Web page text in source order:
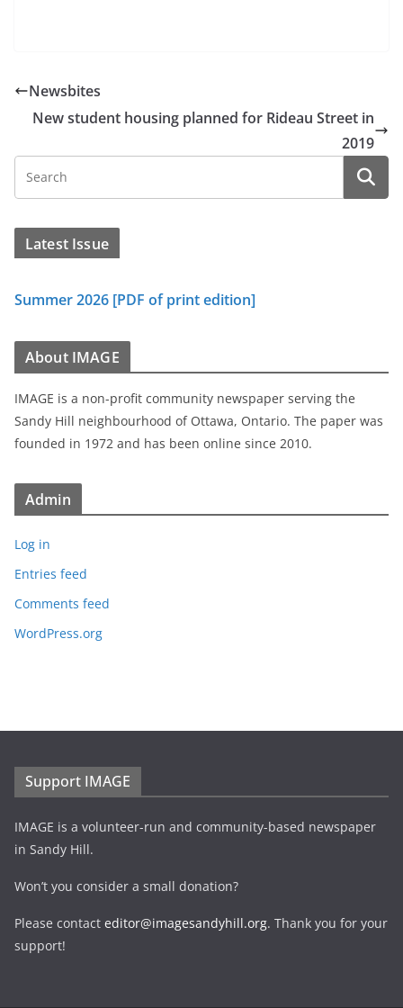
Newsbites
New student housing planned for Rideau Street in
2019
Latest Issue
Summer 2026 [PDF of print edition]
About IMAGE
IMAGE is a non-profit community newspaper serving the
Sandy Hill neighbourhood of Ottawa, Ontario. The paper was
founded in 1972 and has been online since 2010.
Admin
Log in
Entries feed
Comments feed
WordPress.org
Support IMAGE
IMAGE is a volunteer-run and community-based newspaper
in Sandy Hill.
Won’t you consider a small donation?
Please contact editor@imagesandyhill.org. Thank you for your
support!